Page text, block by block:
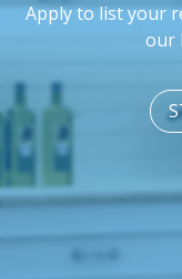
Apply to list your
our